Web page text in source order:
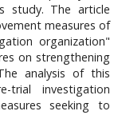
study. The article
measures of
organization"
on strengthening
analysis of this
trial investigation
seeking to